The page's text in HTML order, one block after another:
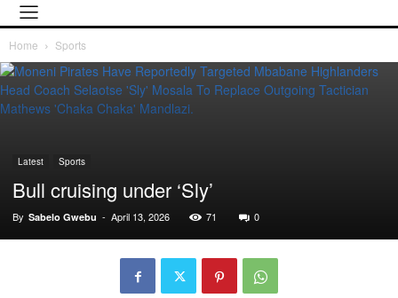
Home Sports
Latest Sports
Bull cruising under ‘Sly’
By Sabelo Gwebu - April 13, 2026 71 0